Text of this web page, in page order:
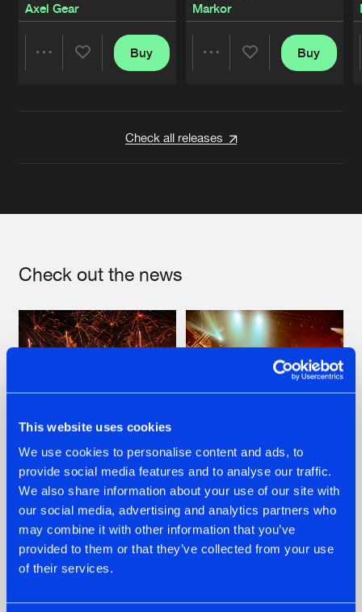
This website uses cookies
We use cookies to personalise content and ads, to
provide social media features and to analyse our traffic.
We also share information about your use of our site with
our social media, advertising and analytics partners who
may combine it with other information that you’ve
provided to them or that they’ve collected from your use
of their services.
Axel Gear
Buy
Markor
Buy
Check all releases
Check out the news
22.07.2026
FRONTLINER'S HIT
'DISCORECORD'
GETS A FRESH NEW
TWIST WITH
22.07.2026
HYSTA
SHOWCASED THE
HISTORY OF
SPOTLIGHT AT